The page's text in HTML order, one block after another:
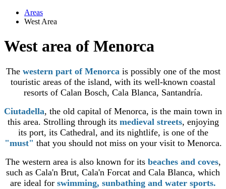
Areas
West Area
West area of Menorca
The western part of Menorcais possibly one of the most
touristic areas of the island, with its well-known coastal
resorts of Calan Bosch, Cala Blanca, Santandría.
Ciutadella, the old capital of Menorca, is the main town in
this area. Strolling through its medieval streets, enjoying
its port, its Cathedral, and its nightlife, is one of the
"must" that you should not miss on your visit to Menorca.
The western area is also known for itsbeaches and coves,
such as Cala'n Brut, Cala'n Forcat and Cala Blanca, which
are ideal for swimming, sunbathing and water sports.